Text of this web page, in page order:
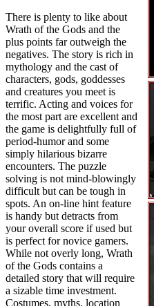
There is plenty to like about
Wrath of the Gods and the
plus points far outweigh the
negatives. The story is rich in
mythology and the cast of
characters, gods, goddesses
and creatures you meet is
terrific. Acting and voices for
the most part are excellent and
the game is delightfully full of
period-humor and some
simply hilarious bizarre
encounters. The puzzle
solving is not mind-blowingly
difficult but can be tough in
spots. An on-line hint feature
is handy but detracts from
your overall score if used but
is perfect for novice gamers.
While not overly long, Wrath
of the Gods contains a
detailed story that will require
a sizable time investment.
Costumes, myths, location